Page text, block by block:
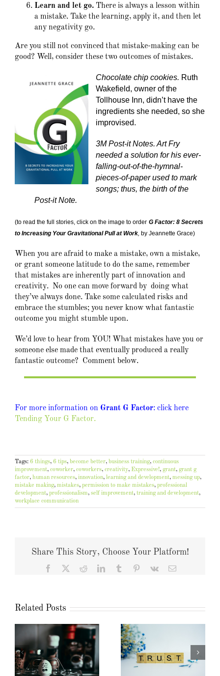
Learn and let go. There is always a lesson within
a mistake. Take the learning, apply it, and then let
any negativity go.
Are you still not convinced that mistake-making can be
good? Well, consider these two outcomes of mistakes.
Chocolate chip cookies. Ruth
Wakefield, owner of the
Tollhouse Inn, didn’t have the
ingredients she needed, so she
improvised.
3M Post-it Notes. Art Fry
needed a solution for his ever-
falling-out-of-the-hymnal-
pieces-of-paper used to mark
songs; thus, the birth of the
Post-it Note.
(to read the full stories, click on the image to order G Factor: 8 Secrets
to Increasing Your Gravitational Pull at Work, by Jeannette Grace)
When you are afraid to make a mistake, own a mistake,
or grant someone latitude to do the same, remember
that mistakes are inherently part of innovation and
creativity. No one can move forward by doing what
they’ve always done. Take some calculated risks and
embrace the stumbles; you never know what fantastic
outcome you might stumble upon.
We’d love to hear from YOU! What mistakes have you or
someone else made that eventually produced a really
fantastic outcome? Comment below.
For more information on Grant G Factor: click here
Tending Your G Factor.
Tags: 6 things, 6 tips, become better, business training, continuous
improvement, coworker, coworkers, creativity, Expressive!, grant, grant g
factor, human resources, innovation, learning and development, messing up,
mistake making, mistakes, permission to make mistakes, professional
development, professionalism, self improvement, training and development,
workplace communication
Share This Story, Choose Your Platform!
Facebook RedditLinkedInTumblr Pinterest
Vk Email
Related Posts